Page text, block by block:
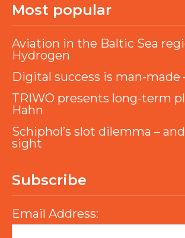
Most popular
Aviation in the Baltic Sea
Hydrogen
Digital success is man-made
TRIWO presents long-term
Hahn
Schiphol’s slot dilemma –
sight
Subscribe
Email Address: